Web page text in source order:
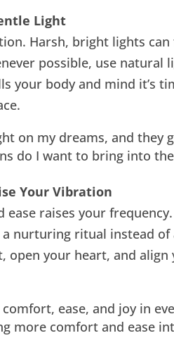
Light
Harsh, bright lights
possible, use natural
your body and mind it’s
on my dreams, and they
do I want to bring into
Your Vibration
ease raises your
nurturing ritual instead of
open your heart, and
ease, and joy in
more comfort and ease